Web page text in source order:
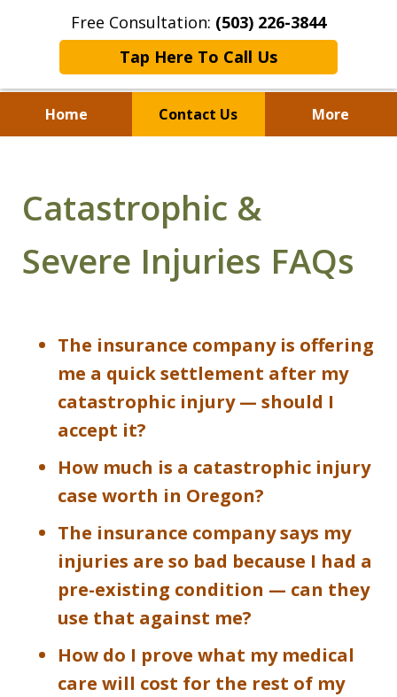
Free Consultation: (503) 226-3844
Tap Here To Call Us
Home Contact Us More
Fighting for Justice for
Over 25 Years.
Catastrophic &
Severe Injuries FAQs
The insurance company is offering
me a quick settlement after my
catastrophic injury — should I
accept it?
How much is a catastrophic injury
case worth in Oregon?
The insurance company says my
injuries are so bad because I had a
pre-existing condition — can they
use that against me?
How do I prove what my medical
care will cost for the rest of my